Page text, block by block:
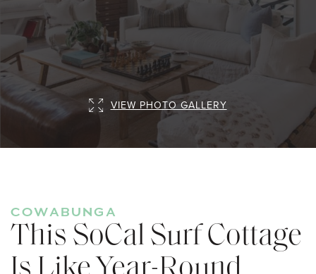
VIEW PHOTO GALLERY
COWABUNGA
This SoCal Surf Cottage